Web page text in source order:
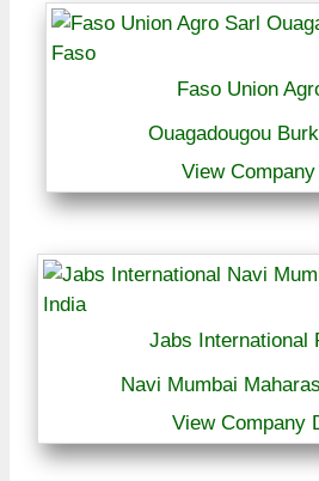
Faso Union
Ouagadougou
View
Jabs International
Navi Mumbai
View Company